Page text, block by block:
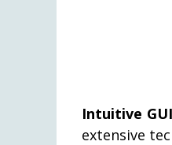
Intuitive
extensive